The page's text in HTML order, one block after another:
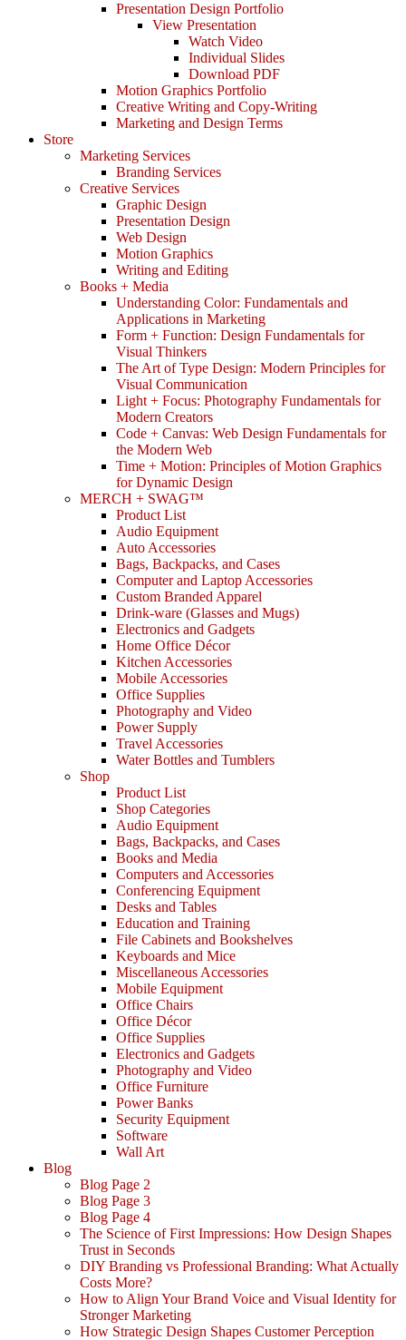
Presentation Design Portfolio
View Presentation
Watch Video
Individual Slides
Download PDF
Motion Graphics Portfolio
Creative Writing and Copy-Writing
Marketing and Design Terms
Store
Marketing Services
Branding Services
Creative Services
Graphic Design
Presentation Design
Web Design
Motion Graphics
Writing and Editing
Books + Media
Understanding Color: Fundamentals and
Applications in Marketing
Form + Function: Design Fundamentals for
Visual Thinkers
The Art of Type Design: Modern Principles for
Visual Communication
Light + Focus: Photography Fundamentals for
Modern Creators
Code + Canvas: Web Design Fundamentals for
the Modern Web
Time + Motion: Principles of Motion Graphics
for Dynamic Design
MERCH + SWAG™
Product List
Audio Equipment
Auto Accessories
Bags, Backpacks, and Cases
Computer and Laptop Accessories
Custom Branded Apparel
Drink-ware (Glasses and Mugs)
Electronics and Gadgets
Home Office Décor
Kitchen Accessories
Mobile Accessories
Office Supplies
Photography and Video
Power Supply
Travel Accessories
Water Bottles and Tumblers
Shop
Product List
Shop Categories
Audio Equipment
Bags, Backpacks, and Cases
Books and Media
Computers and Accessories
Conferencing Equipment
Desks and Tables
Education and Training
File Cabinets and Bookshelves
Keyboards and Mice
Miscellaneous Accessories
Mobile Equipment
Office Chairs
Office Décor
Office Supplies
Electronics and Gadgets
Photography and Video
Office Furniture
Power Banks
Security Equipment
Software
Wall Art
Blog
Blog Page 2
Blog Page 3
Blog Page 4
The Science of First Impressions: How Design Shapes
Trust in Seconds
DIY Branding vs Professional Branding: What Actually
Costs More?
How to Align Your Brand Voice and Visual Identity for
Stronger Marketing
How Strategic Design Shapes Customer Perception